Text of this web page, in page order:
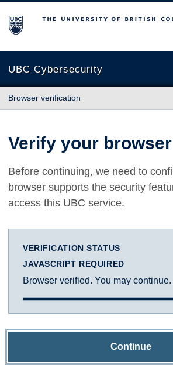
The University of British Columbia
UBC Cybersecurity
Browser verification
Verify your browser
Before continuing, we need to
browser supports the security
access this UBC service.
VERIFICATION STATUS
JAVASCRIPT REQUIRED
Browser verified. You may continue.
Continue